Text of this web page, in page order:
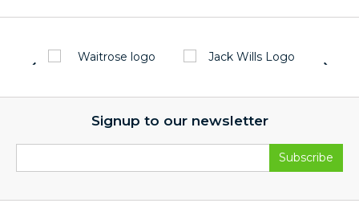
Signup to our newsletter